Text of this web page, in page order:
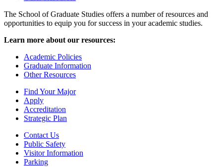
The School of Graduate Studies offers a number of resources and
opportunities to equip you for success in your academic studies.
Learn more about our resources:
Academic Policies
Graduate Information
Other Resources
Find Your Major
Apply
Accreditation
Strategic Plan
Contact Us
Public Safety
Visitor Information
Parking